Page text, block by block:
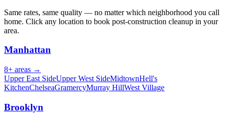
Same rates, same quality — no matter which neighborhood you call
home. Click any location to book post-construction cleanup in your
area.
Manhattan
8+ areas →
Upper East SideUpper West SideMidtownHell's
KitchenChelseaGramercyMurray HillWest Village
Brooklyn